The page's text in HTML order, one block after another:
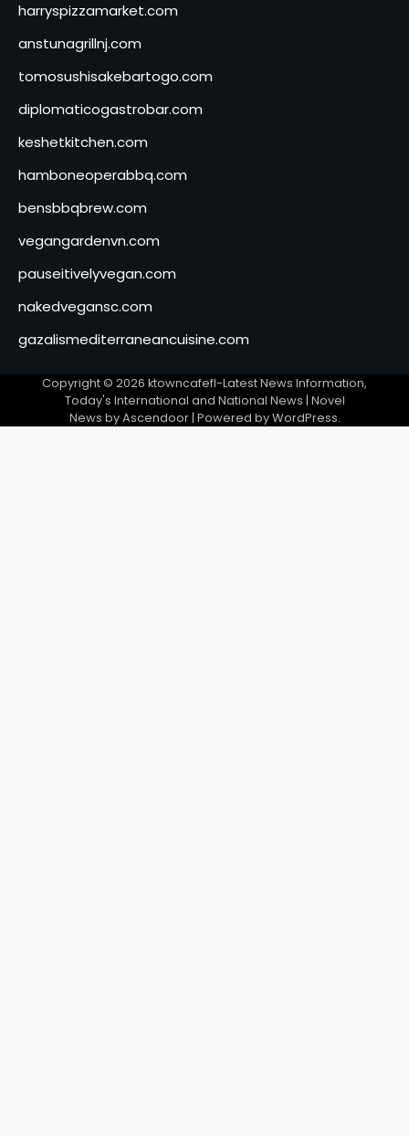
harryspizzamarket.com
anstunagrillnj.com
tomosushisakebartogo.com
diplomaticogastrobar.com
keshetkitchen.com
hamboneoperabbq.com
bensbbqbrew.com
vegangardenvn.com
pauseitivelyvegan.com
nakedvegansc.com
gazalismediterraneancuisine.com
Copyright © 2026 ktowncafefl-Latest News Information,
Today's International and National News | Novel
News byAscendoor| Powered byWordPress.